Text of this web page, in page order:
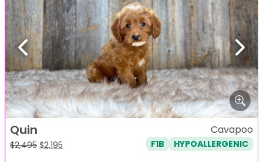
Previous Next
Quin
$2,495 Original
$2,195
Cavapoo
F1B HYPOALLERGENIC